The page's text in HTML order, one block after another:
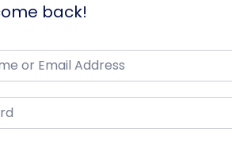
back!